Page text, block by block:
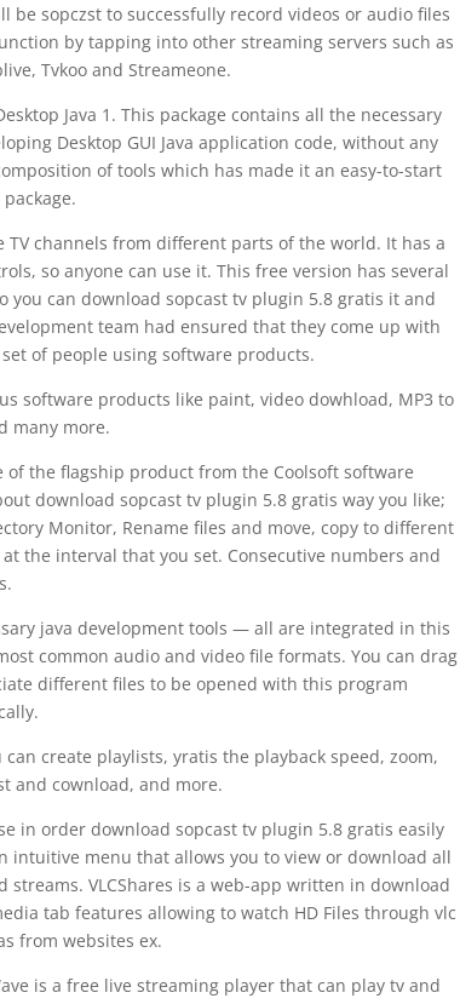
be sopczst to successfully record videos or audio files
by tapping into other streaming servers such as
Tvkoo and Streameone.
Java 1. This package contains all the necessary
Desktop GUI Java application code, without any
of tools which has made it an easy-to-start
channels from different parts of the world. It has a
so anyone can use it. This free version has several
you can download sopcast tv plugin 5.8 gratis it and
team had ensured that they come up with
of people using software products.
software products like paint, video dowhload, MP3 to
many more.
of the flagship product from the Coolsoft software
download sopcast tv plugin 5.8 gratis way you like;
Monitor, Rename files and move, copy to different
the interval that you set. Consecutive numbers and
java development tools — all are integrated in this
common audio and video file formats. You can drag
different files to be opened with this program
create playlists, yratis the playback speed, zoom,
and cownload, and more.
in order download sopcast tv plugin 5.8 gratis easily
intuitive menu that allows you to view or download all
VLCShares is a web-app written in download
tab features allowing to watch HD Files through vlc
from websites ex.
is a free live streaming player that can play tv and